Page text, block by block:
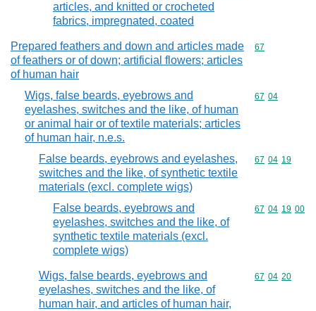
articles, and knitted or crocheted
fabrics, impregnated, coated
Prepared feathers and down and articles made
of feathers or of down; artificial flowers; articles
of human hair
Commodity
67
Wigs, false beards, eyebrows and
eyelashes, switches and the like, of human
or animal hair or of textile materials; articles
of human hair, n.e.s.
Commodity
67 04
False beards, eyebrows and eyelashes,
switches and the like, of synthetic textile
materials (excl. complete wigs)
Commodity
67 04 19
False beards, eyebrows and
eyelashes, switches and the like, of
synthetic textile materials (excl.
complete wigs)
Commodity
67 04 19 00
Wigs, false beards, eyebrows and
eyelashes, switches and the like, of
human hair, and articles of human hair,
Commodity
67 04 20